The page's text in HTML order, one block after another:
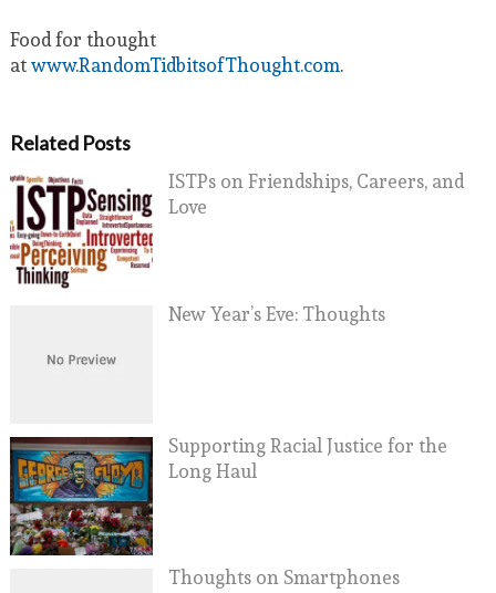
Food for thought
atwww.RandomTidbitsofThought.com.
Related Posts
ISTPs on Friendships, Careers, and
Love
New Year’s Eve: Thoughts
Supporting Racial Justice for the
Long Haul
Thoughts on Smartphones